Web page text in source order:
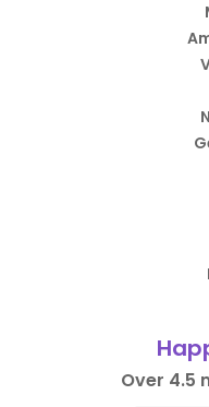
Over 4.5